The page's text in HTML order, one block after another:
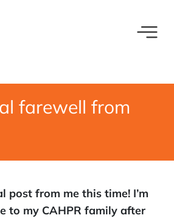
committee
and partners
farewell from
post from me this time! I’m
to my CAHPR family after